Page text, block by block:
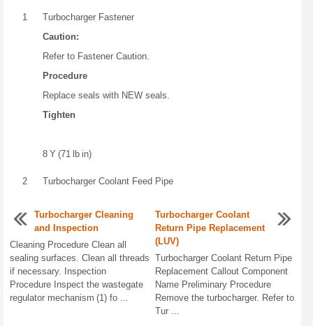
1
Turbocharger Fastener
Caution:
Refer to Fastener Caution.
Procedure
Replace seals with NEW seals.
Tighten
8 Y (71 lb in)
2 Turbocharger Coolant Feed Pipe
Turbocharger Cleaning
and Inspection
Cleaning Procedure Clean all
sealing surfaces. Clean all threads
if necessary. Inspection
Procedure Inspect the wastegate
regulator mechanism (1) fo ...
Turbocharger Coolant
Return Pipe Replacement
(LUV)
Turbocharger Coolant Return Pipe
Replacement Callout Component
Name Preliminary Procedure
Remove the turbocharger. Refer to
Tur ...